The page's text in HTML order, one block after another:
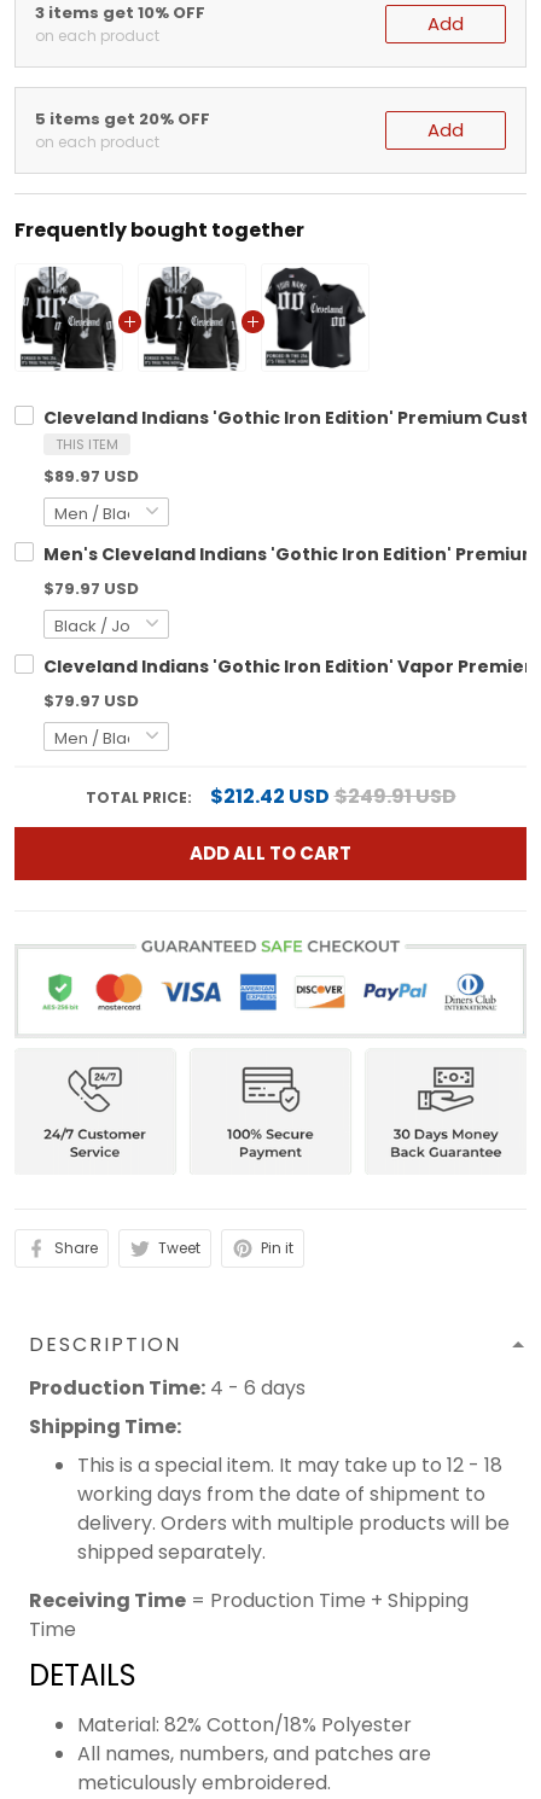
3 items get 10% OFF
on each product Add
5 items get 20% OFF
on each product Add
Frequently bought together
Cleveland Indians 'Gothic Iron Edition' Premium
THIS ITEM
$89.97 USD
Men's Cleveland Indians 'Gothic Iron Edition'
$79.97 USD
Cleveland Indians 'Gothic Iron Edition' Vapor
$79.97 USD
TOTAL PRICE: $212.42 USD$249.91 USD
ADD ALL TO CART
Share Tweet Pin it
DESCRIPTION
Production Time: 4 - 6 days
Shipping Time:
This is a special item. It may take up to 12 - 18
working days from the date of shipment to
delivery. Orders with multiple products will be
shipped separately.
Receiving Time = Production Time + Shipping
Time
DETAILS
Material: 82% Cotton/18% Polyester
All names, numbers, and patches are
meticulously embroidered.